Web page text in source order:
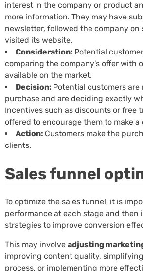
interest in the company or product
more information. They may have
newsletter, followed the company on
visited its website.
Consideration: Potential
comparing the company’s offer with
available on the market.
Decision: Potential customers are
purchase and are deciding exactly
Incentives such as discounts or free
offered to encourage them to make a
Action: Customers make the
clients.
Sales funnel
To optimize the sales funnel, it is
performance at each stage and then
strategies to improve conversion
This may involve adjusting
improving content quality,
process, or implementing more